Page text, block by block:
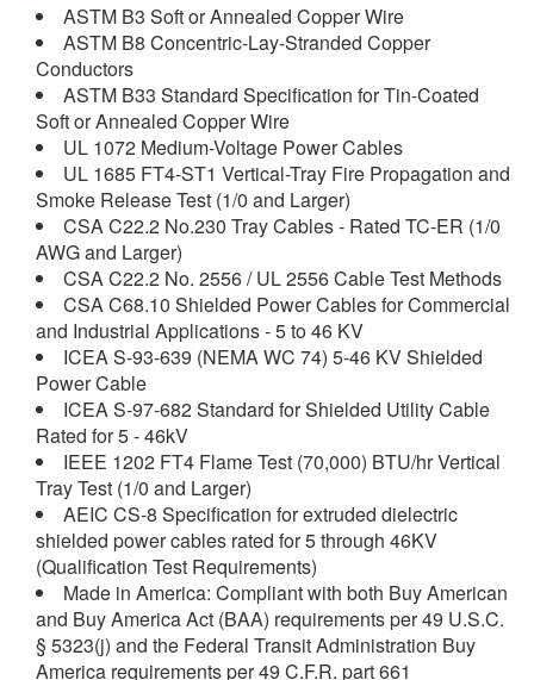
ASTM B3 Soft or Annealed Copper Wire
ASTM B8 Concentric-Lay-Stranded Copper
Conductors
ASTM B33 Standard Specification for Tin-Coated
Soft or Annealed Copper Wire
UL 1072 Medium-Voltage Power Cables
UL 1685 FT4-ST1 Vertical-Tray Fire Propagation and
Smoke Release Test (1/0 and Larger)
CSA C22.2 No.230 Tray Cables - Rated TC-ER (1/0
AWG and Larger)
CSA C22.2 No. 2556 / UL 2556 Cable Test Methods
CSA C68.10 Shielded Power Cables for Commercial
and Industrial Applications - 5 to 46 KV
ICEA S-93-639 (NEMA WC 74) 5-46 KV Shielded
Power Cable
ICEA S-97-682 Standard for Shielded Utility Cable
Rated for 5 - 46kV
IEEE 1202 FT4 Flame Test (70,000) BTU/hr Vertical
Tray Test (1/0 and Larger)
AEIC CS-8 Specification for extruded dielectric
shielded power cables rated for 5 through 46KV
(Qualification Test Requirements)
Made in America: Compliant with both Buy American
and Buy America Act (BAA) requirements per 49 U.S.C.
§ 5323(j) and the Federal Transit Administration Buy
America requirements per 49 C.F.R. part 661